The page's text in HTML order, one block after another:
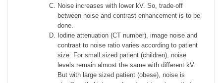
Noise increases with lower kV. So, trade-off
between noise and contrast enhancement is to be
done.
Iodine attenuation (CT number), image noise and
contrast to noise ratio varies according to patient
size. For small sized patient (children), noise
levels remain almost the same with different kV.
But with large sized patient (obese), noise is